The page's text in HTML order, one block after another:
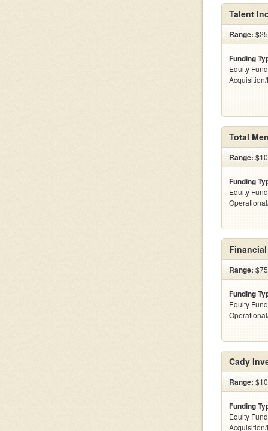
Talent
Range:
Funding
Equity
Total
Range:
Funding
Equity
Range:
Funding
Equity
Cady
Range:
Funding
Equity